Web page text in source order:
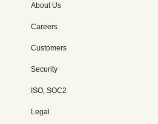
About Us
Careers
Customers
Security
ISO, SOC2
Legal